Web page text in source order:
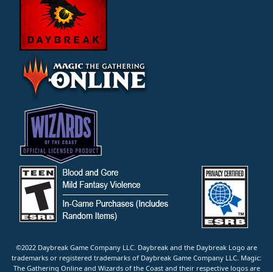
©2022 Daybreak Game Company LLC. Daybreak and the Daybreak Logo are
trademarks or registered trademarks of Daybreak Game Company LLC. Magic:
The Gathering Online and Wizards of the Coast and their respective logos are